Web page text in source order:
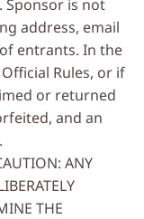
Sponsor is not
address, email
entrants. In the
Rules, or if
or returned
and an
ANY
THE